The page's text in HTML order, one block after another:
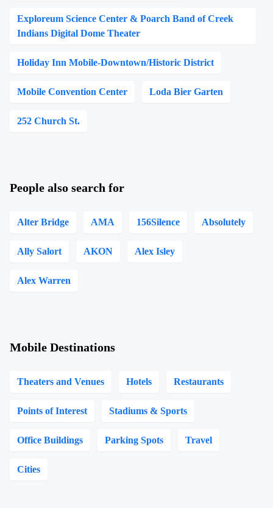
Exploreum Science Center & Poarch Band of Creek
Indians Digital Dome Theater
Holiday Inn Mobile-Downtown/Historic District
Mobile Convention Center Loda Bier Garten
252 Church St.
People also search for
Alter Bridge AMA 156Silence Absolutely
Ally Salort AKON Alex Isley
Alex Warren
Mobile Destinations
Theaters and Venues Hotels Restaurants
Points of Interest Stadiums & Sports
Office Buildings Parking Spots Travel
Cities